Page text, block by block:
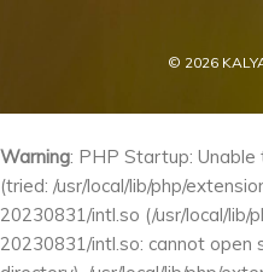
© 2026
Warning: PHP Startup: Unable
(tried: /usr/local/lib/php/
20230831/intl.so (/usr/local/
20230831/intl.so: cannot open